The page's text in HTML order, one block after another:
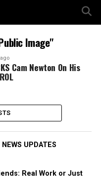
Image"
Cam Newton On His
UPDATES
Real Work or Just